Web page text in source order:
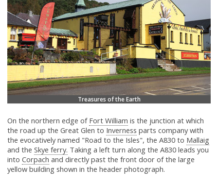
Treasures of the Earth
On the northern edge of Fort William is the junction at which
the road up the Great Glen to Inverness parts company with
the evocatively named "Road to the Isles", the A830 to Mallaig
and the Skye ferry. Taking a left turn along the A830 leads you
into Corpach and directly past the front door of the large
yellow building shown in the header photograph.